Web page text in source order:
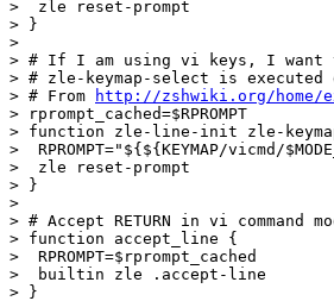
>  zle reset-prompt
> }
>
> # If I am using vi keys, I want
> # zle-keymap-select is executed
> # From
http://zshwiki.org/home/
> rprompt_cached=$RPROMPT
> function zle-line-init zle-
>  RPROMPT="${${KEYMAP/vicmd/
>  zle reset-prompt
> }
>
> # Accept RETURN in vi command
> function accept_line {
>  RPROMPT=$rprompt_cached
>  builtin zle .accept-line
> }